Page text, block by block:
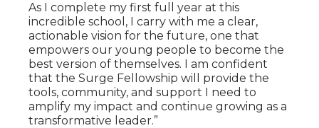
As I complete my first full year at this
incredible school, I carry with me a clear,
actionable vision for the future, one that
empowers our young people to become the
best version of themselves. I am confident
that the Surge Fellowship will provide the
tools, community, and support I need to
amplify my impact and continue growing as a
transformative leader.”